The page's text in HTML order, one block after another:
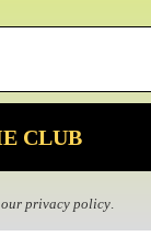
our privacy policy.